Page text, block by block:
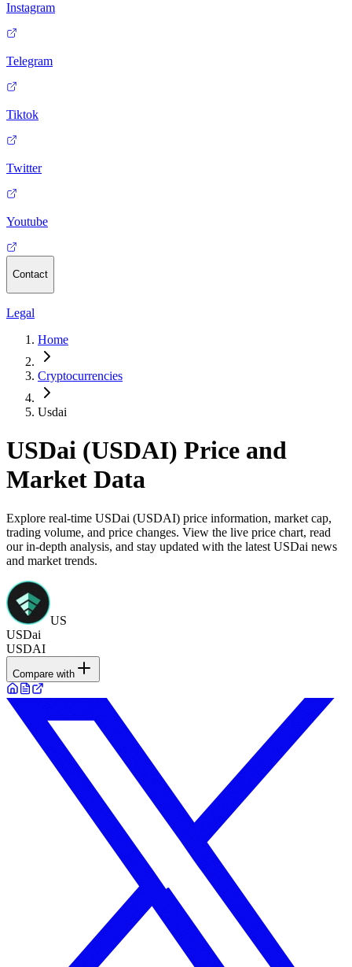
Instagram
Telegram
Tiktok
Twitter
Youtube
Contact
Legal
Home
Cryptocurrencies
Usdai
USDai (USDAI) Price and
Market Data
Explore real-time USDai (USDAI) price information, market cap,
trading volume, and price changes. View the live price chart, read
our in-depth analysis, and stay updated with the latest USDai news
and market trends.
US
USDai
USDAI
Compare with